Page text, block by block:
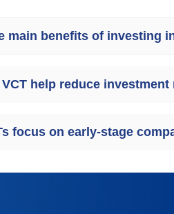
main benefits of investing
help reduce investment
focus on early-stage